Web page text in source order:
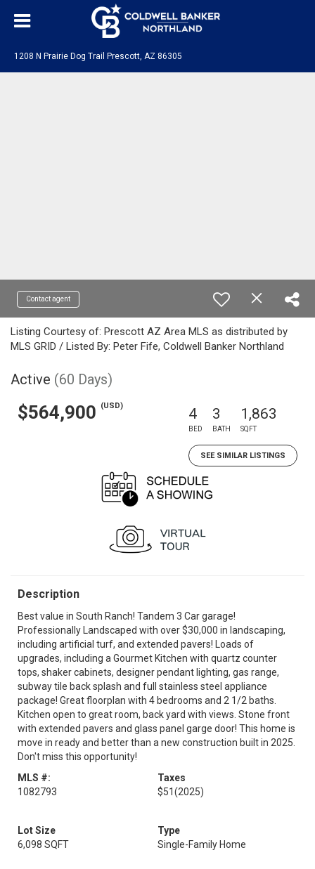
1208 N Prairie Dog Trail Prescott, AZ 86305
Contact agent
Listing Courtesy of: Prescott AZ Area MLS as distributed by
MLS GRID / Listed By: Peter Fife, Coldwell Banker Northland
Active (60 Days)
$564,900 (USD) 4
BED
3
BATH
1,863
SQFT
SEE SIMILAR LISTINGS
Description
Best value in South Ranch! Tandem 3 Car garage!
Professionally Landscaped with over $30,000 in landscaping,
including artificial turf, and extended pavers! Loads of
upgrades, including a Gourmet Kitchen with quartz counter
tops, shaker cabinets, designer pendant lighting, gas range,
subway tile back splash and full stainless steel appliance
package! Great floorplan with 4 bedrooms and 2 1/2 baths.
Kitchen open to great room, back yard with views. Stone front
with extended pavers and glass panel garge door! This home is
move in ready and better than a new construction built in 2025.
Don't miss this opportunity!
MLS #:
1082793
Taxes
$51(2025)
Lot Size
6,098 SQFT
Type
Single-Family Home